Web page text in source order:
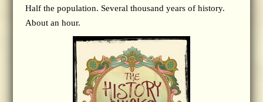
Half the population. Several thousand years of history.
About an hour.